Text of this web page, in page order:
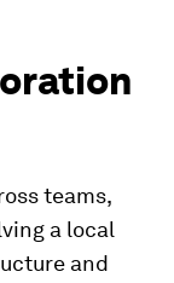
teams,
a local
and